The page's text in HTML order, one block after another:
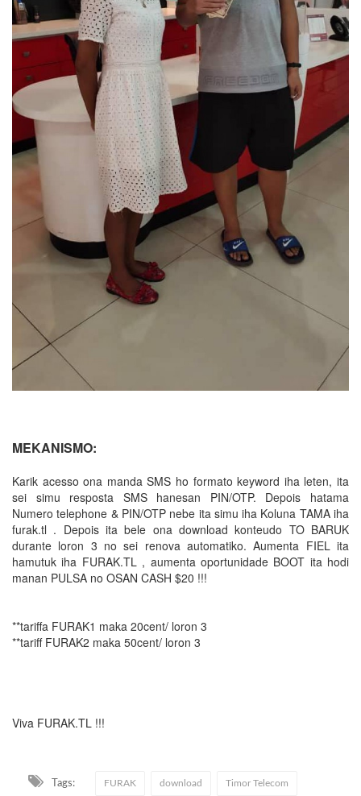
MEKANISMO:
Karik acesso ona manda SMS ho formato keyword iha leten, ita
sei simu resposta SMS hanesan PIN/OTP. Depois hatama
Numero telephone & PIN/OTP nebe ita simu iha Koluna TAMA iha
furak.tl . Depois ita bele ona download konteudo TO BARUK
durante loron 3 no sei renova automatiko. Aumenta FIEL ita
hamutuk iha FURAK.TL , aumenta oportunidade BOOT ita hodi
manan PULSA no OSAN CASH $20 !!!
**tariffa FURAK1 maka 20cent/ loron 3
**tariff FURAK2 maka 50cent/ loron 3
Viva FURAK.TL !!!
Tags: FURAK download Timor Telecom